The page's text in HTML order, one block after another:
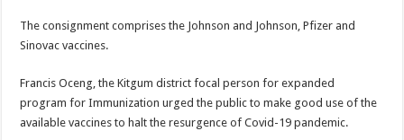
WEST NILE LEADERS FORM EBOLA TASK FORCE COMMITTEES
MULAGO NATIONAL REFERRAL HOSPITAL ISOLATION UNIT: ONLY
SHS3.6 BILLION ($1 MILLION) USED TO EQUIP EBOLA TREAMENT/
The consignment comprises the Johnson and Johnson, Pfizer and
Sinovac vaccines.
Francis Oceng, the Kitgum district focal person for expanded
program for Immunization urged the public to make good use of the
available vaccines to halt the resurgence of Covid-19 pandemic.